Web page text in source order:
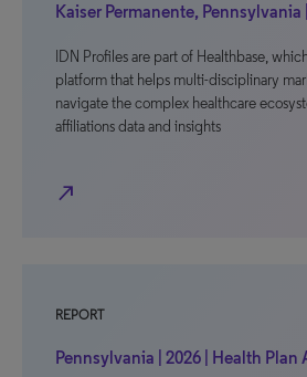
Kaiser Permanente, Pennsylvania
IDN Profiles are part of Healthbase,
platform that helps multi-disciplinary
navigate the complex healthcare
affiliations data and insights
north_east
REPORT
Pennsylvania | 2026 | Health Plan